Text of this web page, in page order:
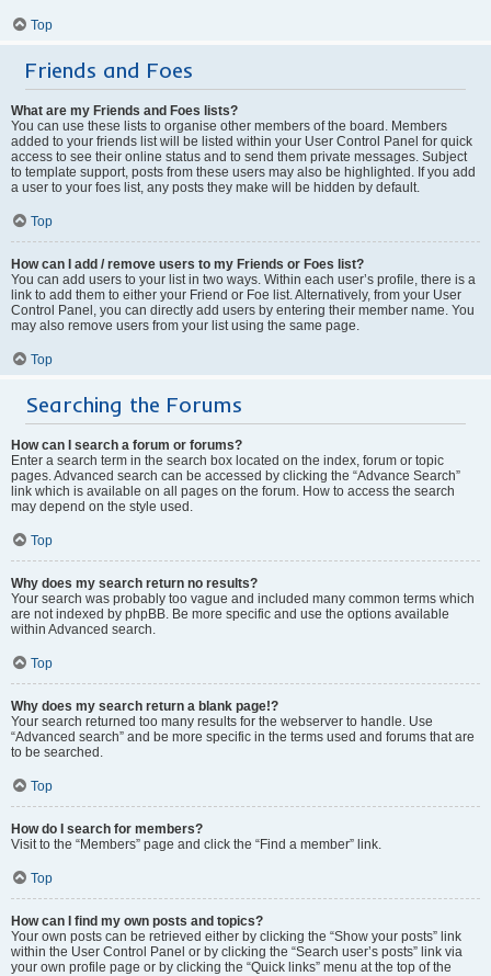
Top
Friends and Foes
What are my Friends and Foes lists?
You can use these lists to organise other members of the board. Members
added to your friends list will be listed within your User Control Panel for quick
access to see their online status and to send them private messages. Subject
to template support, posts from these users may also be highlighted. If you add
a user to your foes list, any posts they make will be hidden by default.
Top
How can I add / remove users to my Friends or Foes list?
You can add users to your list in two ways. Within each user’s profile, there is a
link to add them to either your Friend or Foe list. Alternatively, from your User
Control Panel, you can directly add users by entering their member name. You
may also remove users from your list using the same page.
Top
Searching the Forums
How can I search a forum or forums?
Enter a search term in the search box located on the index, forum or topic
pages. Advanced search can be accessed by clicking the “Advance Search”
link which is available on all pages on the forum. How to access the search
may depend on the style used.
Top
Why does my search return no results?
Your search was probably too vague and included many common terms which
are not indexed by phpBB. Be more specific and use the options available
within Advanced search.
Top
Why does my search return a blank page!?
Your search returned too many results for the webserver to handle. Use
“Advanced search” and be more specific in the terms used and forums that are
to be searched.
Top
How do I search for members?
Visit to the “Members” page and click the “Find a member” link.
Top
How can I find my own posts and topics?
Your own posts can be retrieved either by clicking the “Show your posts” link
within the User Control Panel or by clicking the “Search user’s posts” link via
your own profile page or by clicking the “Quick links” menu at the top of the